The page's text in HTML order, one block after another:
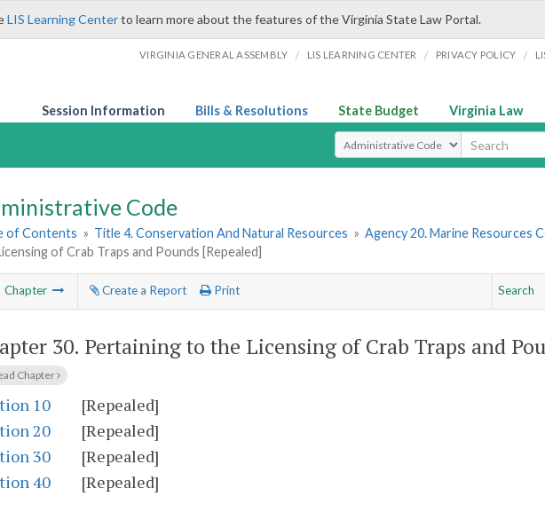
LIS Learning Centerto learn more about the features of the Virginia State Law Portal.
VIRGINIA GENERAL ASSEMBLY / LIS LEARNING CENTER / PRIVACY POLICY /
Session Information Bills & Resolutions State Budget Virginia Law
Select Search Type
Code
of Contents » Title 4. Conservation And Natural Resources » Agency 20. Marine Resources
of Crab Traps and Pounds [Repealed]
Chapter Create a Report Print
Search
30. Pertaining to the Licensing of Crab Traps and
Chapter
10
[Repealed]
20
[Repealed]
30
[Repealed]
40
[Repealed]